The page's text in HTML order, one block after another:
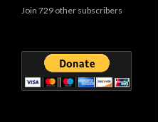
Join 729 other subscribers